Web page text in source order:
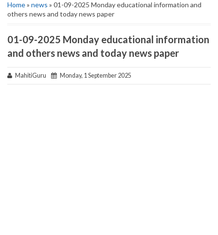
Home» news » 01-09-2025 Monday educational information and
others news and today news paper
01-09-2025 Monday educational information
and others news and today news paper
MahitiGuru Monday, 1 September 2025